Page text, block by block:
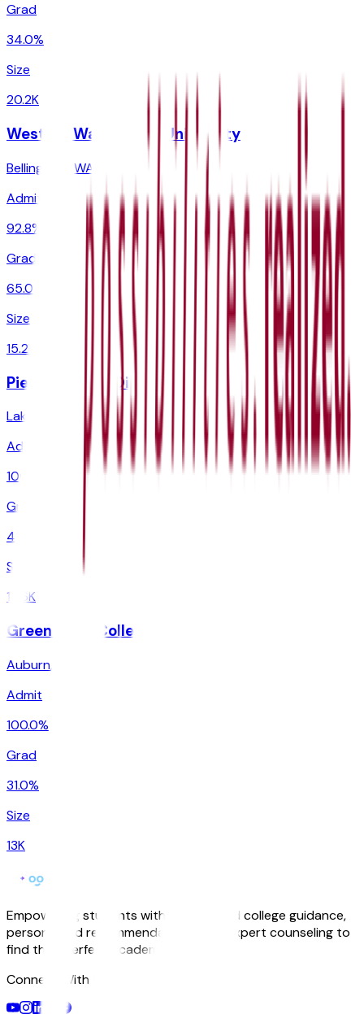
Grad
34.0%
Size
20.2K
Western Washington University
Bellingham
WA
Admit
92.8%
Grad
65.0%
Size
15.2K
Pierce College District
Lakewood
WA
Admit
100.0%
Grad
40.0%
Size
13.6K
Green River College
Auburn,
Admit
100.0%
Grad
31.0%
Size
13K
Empowering students with AI-powered college guidance,
personalized recommendations, and expert counseling to
find their perfect academic match.
Connect With Us